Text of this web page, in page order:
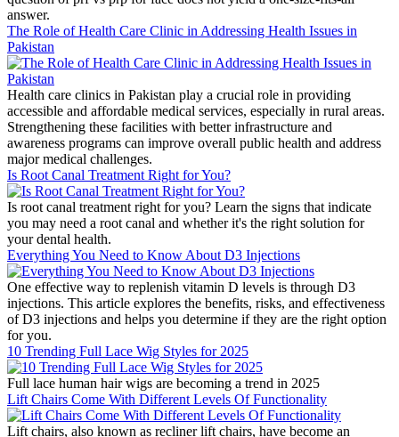
answer.
The Role of Health Care Clinic in Addressing Health Issues in
Pakistan
Health care clinics in Pakistan play a crucial role in providing
accessible and affordable medical services, especially in rural areas.
Strengthening these facilities with better infrastructure and
awareness programs can improve overall public health and address
major medical challenges.
Is Root Canal Treatment Right for You?
Is root canal treatment right for you? Learn the signs that indicate
you may need a root canal and whether it's the right solution for
your dental health.
Everything You Need to Know About D3 Injections
One effective way to replenish vitamin D levels is through D3
injections. This article explores the benefits, risks, and effectiveness
of D3 injections and helps you determine if they are the right option
for you.
10 Trending Full Lace Wig Styles for 2025
Full lace human hair wigs are becoming a trend in 2025
Lift Chairs Come With Different Levels Of Functionality
Lift chairs, also known as recliner lift chairs, have become an